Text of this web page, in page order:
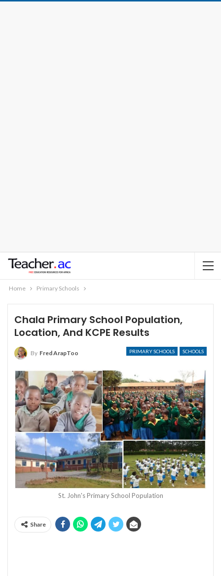
Home Primary Schools
Chala Primary School Population,
Location, And KCPE Results
PRIMARY SCHOOLS SCHOOLS
By Fred ArapToo
St. John's Primary School Population
Share